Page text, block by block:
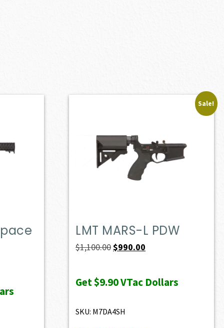
Sale!
LMT MARS-L PDW
$1,100.00Original
was:
$990.00
is:
Get$9.90VTac Dollars
SKU: M7DA4SH